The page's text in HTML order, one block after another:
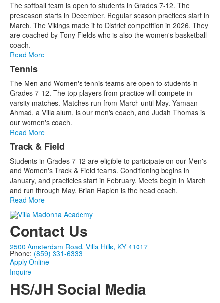
The softball team is open to students in Grades 7-12. The
preseason starts in December. Regular season practices start in
March. The Vikings made it to District competition in 2026. They
are coached by Tony Fields who is also the women's basketball
coach.
Read More
Tennis
The Men and Women's tennis teams are open to students in
Grades 7-12. The top players from practice will compete in
varsity matches. Matches run from March until May. Yamaan
Ahmad, a Villa alum, is our men's coach, and Judah Thomas is
our women's coach.
Read More
Track & Field
Students in Grades 7-12 are eligible to participate on our Men's
and Women's Track & Field teams. Conditioning begins in
January, and practicies start in February. Meets begin in March
and run through May. Brian Rapien is the head coach.
Read More
Contact Us
2500 Amsterdam Road, Villa Hills, KY 41017
Phone: (859) 331-6333
Apply Online
Inquire
HS/JH Social Media